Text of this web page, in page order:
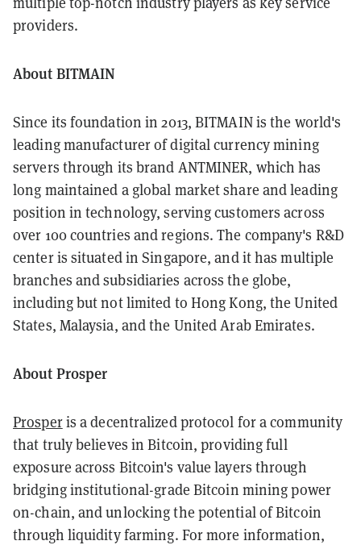
providers.
About BITMAIN
Since its foundation in 2013, BITMAIN is the world's
leading manufacturer of digital currency mining
servers through its brand ANTMINER, which has
long maintained a global market share and leading
position in technology, serving customers across
over 100 countries and regions. The company's R&D
center is situated in Singapore, and it has multiple
branches and subsidiaries across the globe,
including but not limited to Hong Kong, the United
States, Malaysia, and the United Arab Emirates.
About Prosper
Prosperis a decentralized protocol for a community
that truly believes in Bitcoin, providing full
exposure across Bitcoin's value layers through
bridging institutional-grade Bitcoin mining power
on-chain, and unlocking the potential of Bitcoin
through liquidity farming. For more information,